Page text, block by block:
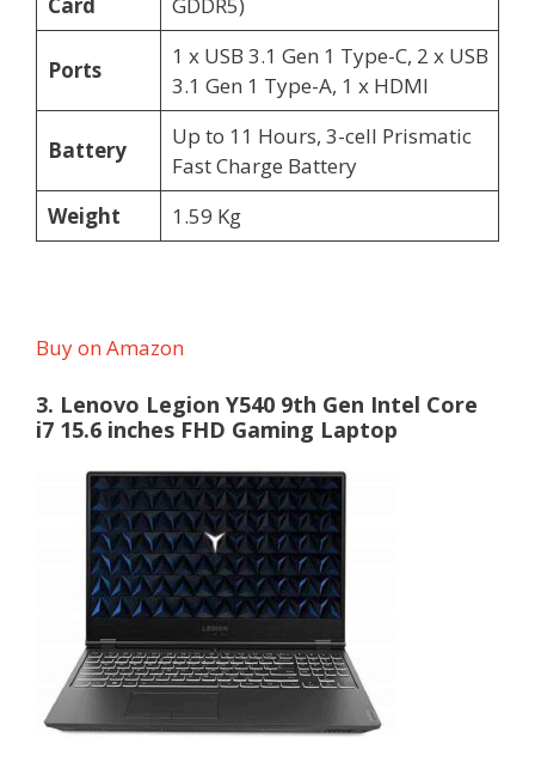
Ports
1 x USB 3.1 Gen 1 Type-C, 2 x USB
3.1 Gen 1 Type-A, 1 x HDMI
Battery
Up to 11 Hours, 3-cell Prismatic
Fast Charge Battery
Weight
1.59 Kg
Buy on Amazon
3. Lenovo Legion Y540 9th Gen Intel Core
i7 15.6 inches FHD Gaming Laptop